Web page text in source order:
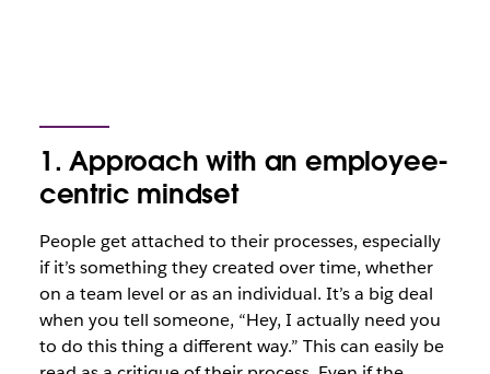
1. Approach with an employee-
centric mindset
People get attached to their processes, especially
if it’s something they created over time, whether
on a team level or as an individual. It’s a big deal
when you tell someone, “Hey, I actually need you
to do this thing a different way.” This can easily be